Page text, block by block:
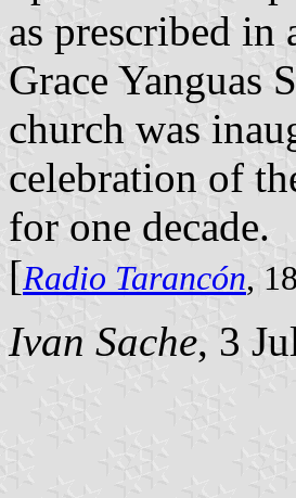
as prescribed in
Grace Yanguas
church was
celebration of
for one decade.
[Radio Tarancón,
Ivan Sache, 3